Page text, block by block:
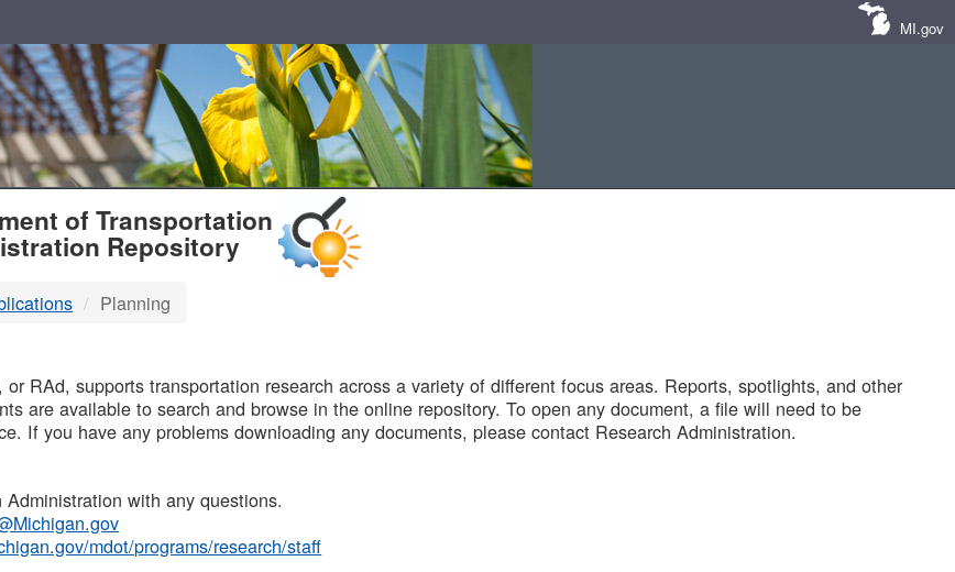
MI.gov
of Transportation
Repository
Planning
or RAd, supports transportation research across a variety of different focus areas. Reports, spotlights, and other
are available to search and browse in the online repository. To open any document, a file will need to be
If you have any problems downloading any documents, please contact Research Administration.
with any questions.
mdot/programs/research/staff